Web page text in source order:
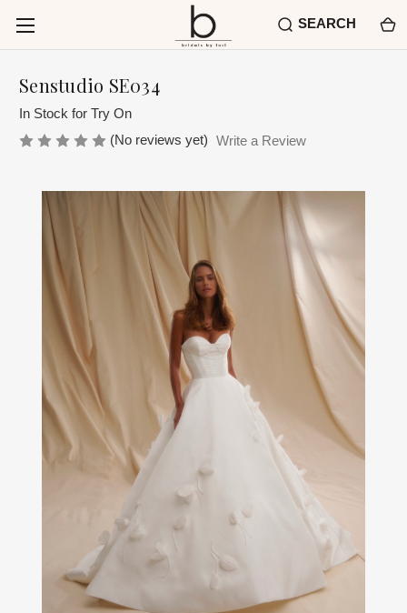
SEARCH
Senstudio SE034
In Stock for Try On
(No reviews yet) Write a Review